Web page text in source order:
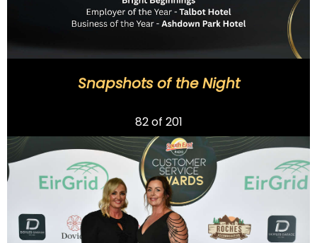
Snapshots of the Night
82of 201